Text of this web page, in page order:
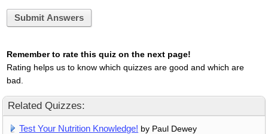
Submit Answers
Remember to rate this quiz on the next page!
Rating helps us to know which quizzes are good and which are
bad.
Related Quizzes:
Test Your Nutrition Knowledge! by Paul Dewey